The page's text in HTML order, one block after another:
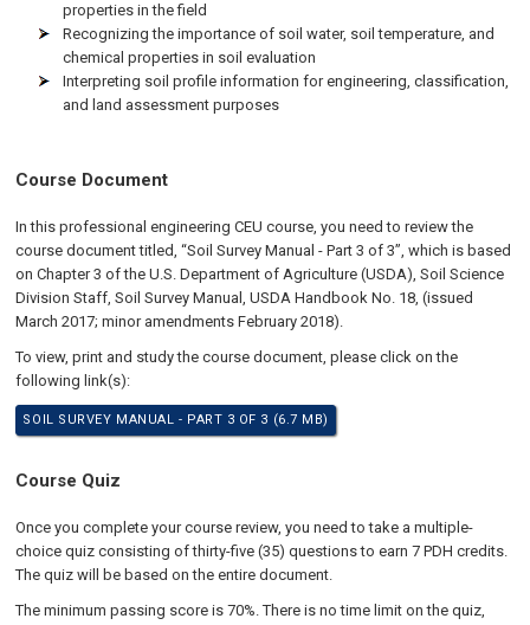
properties in the field
Recognizing the importance of soil water, soil temperature, and
chemical properties in soil evaluation
Interpreting soil profile information for engineering, classification,
and land assessment purposes
Course Document
In this professional engineering CEU course, you need to review the
course document titled, “Soil Survey Manual - Part 3 of 3”, which is based
on Chapter 3 of the U.S. Department of Agriculture (USDA), Soil Science
Division Staff, Soil Survey Manual, USDA Handbook No. 18, (issued
March 2017; minor amendments February 2018).
To view, print and study the course document, please click on the
following link(s):
SOIL SURVEY MANUAL - PART 3 OF 3 (6.7 MB)
Course Quiz
Once you complete your course review, you need to take a multiple-
choice quiz consisting of thirty-five (35) questions to earn 7 PDH credits.
The quiz will be based on the entire document.
The minimum passing score is 70%. There is no time limit on the quiz,